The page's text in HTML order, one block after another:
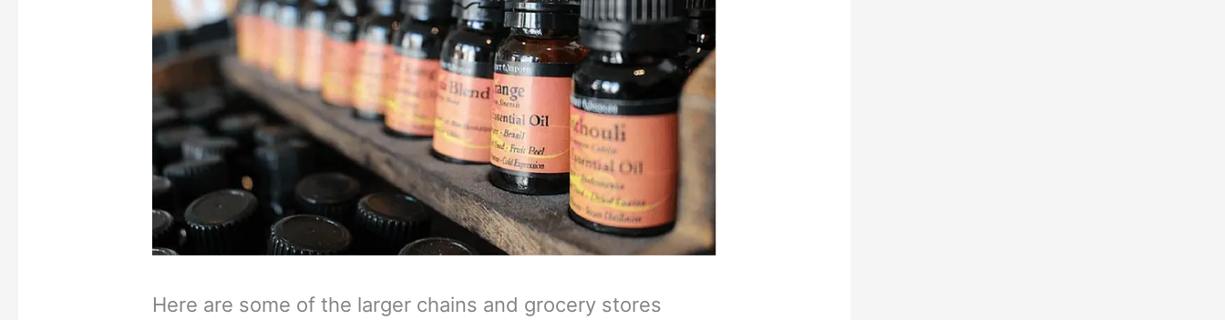
Here are some of the larger chains and grocery stores